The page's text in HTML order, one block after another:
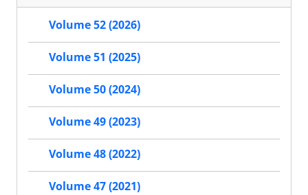
Volume 52 (2026)
Volume 51 (2025)
Volume 50 (2024)
Volume 49 (2023)
Volume 48 (2022)
Volume 47 (2021)